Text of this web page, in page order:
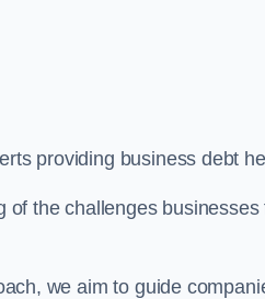
providing business debt
the challenges
we aim to guide